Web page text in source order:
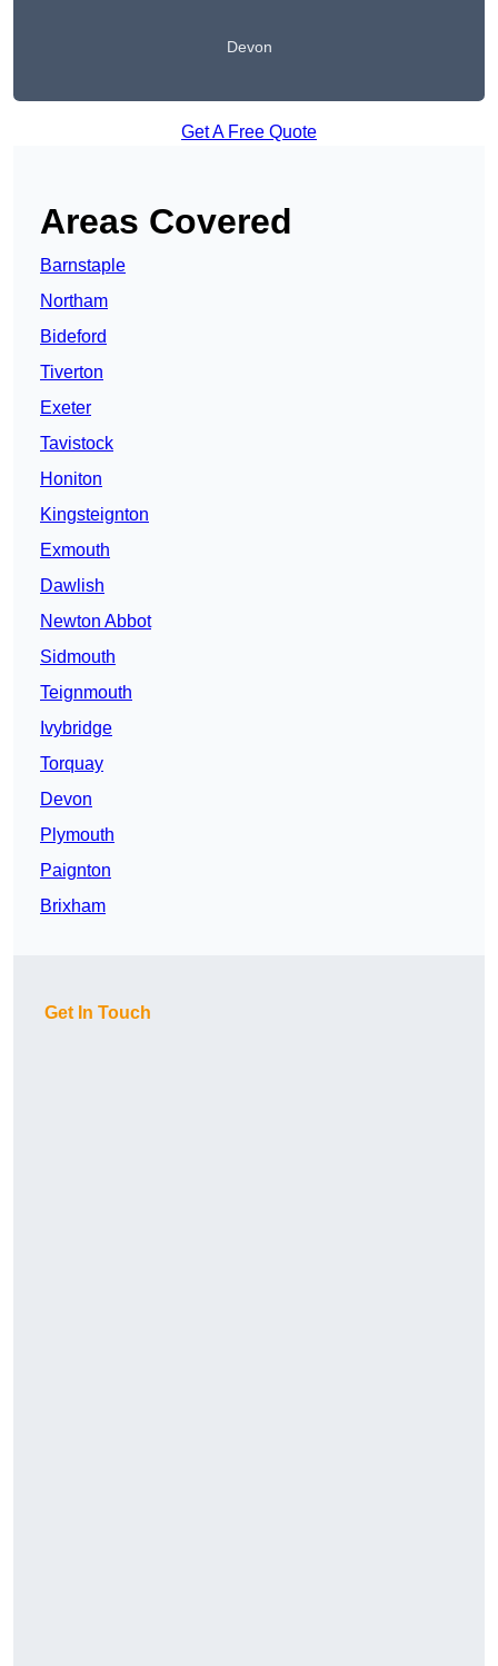
Devon
Get A Free Quote
Areas Covered
Barnstaple
Northam
Bideford
Tiverton
Exeter
Tavistock
Honiton
Kingsteignton
Exmouth
Dawlish
Newton Abbot
Sidmouth
Teignmouth
Ivybridge
Torquay
Devon
Plymouth
Paignton
Brixham
Get In Touch